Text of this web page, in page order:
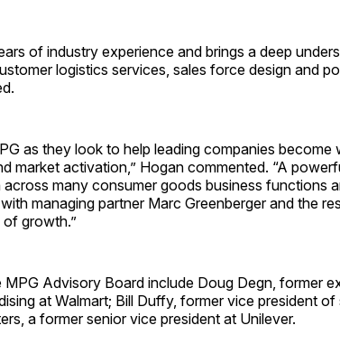
of industry experience and brings a deep
logistics services, sales force design and
as they look to help leading companies become
market activation,” Hogan commented. “A
many consumer goods business functions
managing partner Marc Greenberger and the
growth.”
MPG Advisory Board include Doug Degn, former
at Walmart; Bill Duffy, former vice president of
a former senior vice president at Unilever.